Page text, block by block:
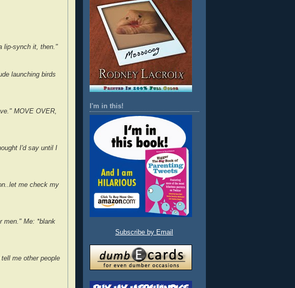
lip-synch it, then."
launching birds
MOVE OVER,
I'd say until I
me check my
men." Me: *blank
me other people
I'm in this!
Subscribe by Email